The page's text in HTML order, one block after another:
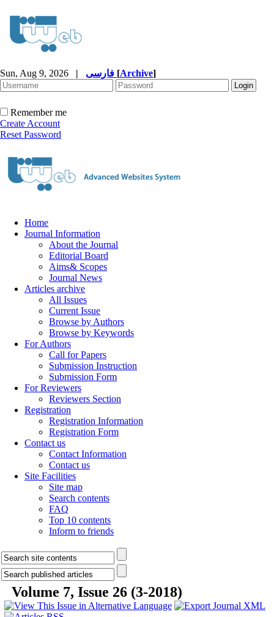
Sun, Aug 9, 2026 | [Archive]
Remember me
Create Account
Reset Password
Home
Journal Information
About the Journal
Editorial Board
Aims& Scopes
Journal News
Articles archive
All Issues
Current Issue
Browse by Authors
Browse by Keywords
For Authors
Call for Papers
Submission Instruction
Submission Form
For Reviewers
Reviewers Section
Registration
Registration Information
Registration Form
Contact us
Contact Information
Contact us
Site Facilities
Site map
Search contents
FAQ
Top 10 contents
Inform to friends
Volume 7, Issue 26 (3-2018)